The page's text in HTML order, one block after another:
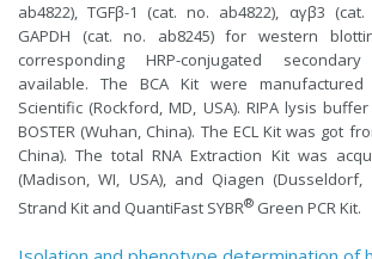
ab4822), TGFβ-1 (cat. no. ab4822), αγβ3
GAPDH (cat. no. ab8245) for western
corresponding HRP-conjugated
available. The BCA Kit were
Scientific (Rockford, MD, USA). RIPA lysis
BOSTER (Wuhan, China). The ECL Kit was got
China). The total RNA Extraction Kit was
(Madison, WI, USA), and Qiagen (Dusseldorf,
Strand Kit and QuantiFast SYBR® Green PCR Kit.